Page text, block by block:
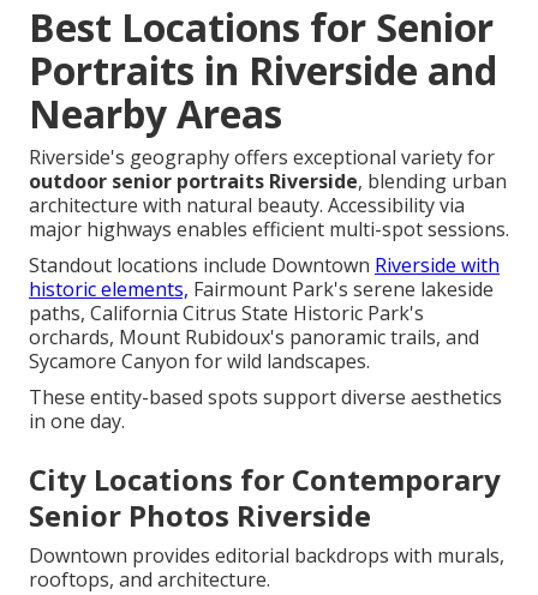
Best Locations for Senior
Portraits in Riverside and
Nearby Areas
Riverside's geography offers exceptional variety for
outdoor senior portraits Riverside, blending urban
architecture with natural beauty. Accessibility via
major highways enables efficient multi-spot sessions.
Standout locations include Downtown Riverside with
historic elements, Fairmount Park's serene lakeside
paths, California Citrus State Historic Park's
orchards, Mount Rubidoux's panoramic trails, and
Sycamore Canyon for wild landscapes.
These entity-based spots support diverse aesthetics
in one day.
City Locations for Contemporary
Senior Photos Riverside
Downtown provides editorial backdrops with murals,
rooftops, and architecture.